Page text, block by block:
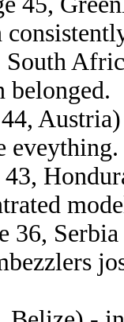
South
belonged.
eveything.
43,
36,